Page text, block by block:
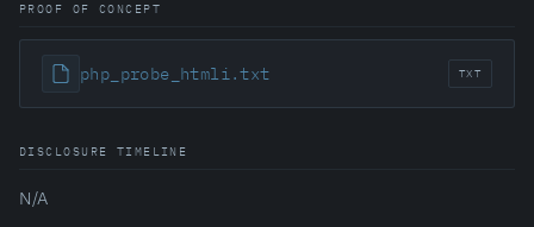
PROOF OF CONCEPT
php_probe_htmli.txt TXT
DISCLOSURE TIMELINE
N/A